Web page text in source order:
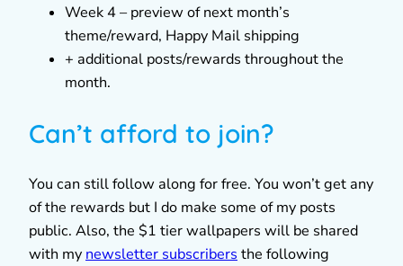
Week 4 – preview of next month’s
theme/reward, Happy Mail shipping
+ additional posts/rewards throughout the
month.
Can’t afford to join?
You can still follow along for free. You won’t get any
of the rewards but I do make some of my posts
public. Also, the $1 tier wallpapers will be shared
with my newsletter subscribers the following